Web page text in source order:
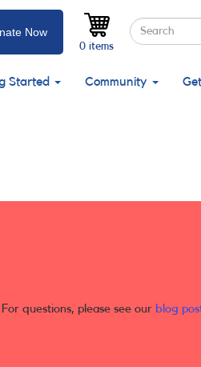
Search
0 items
Now
Started Community
questions, please see our blog